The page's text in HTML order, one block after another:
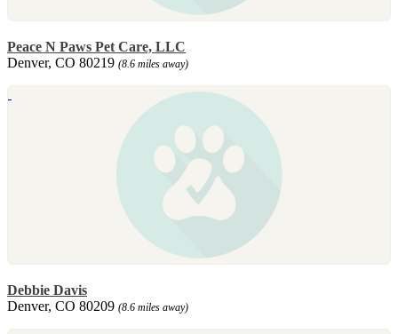
Peace N Paws Pet Care, LLC
Denver, CO 80219 (8.6 miles away)
Debbie Davis
Denver, CO 80209 (8.6 miles away)